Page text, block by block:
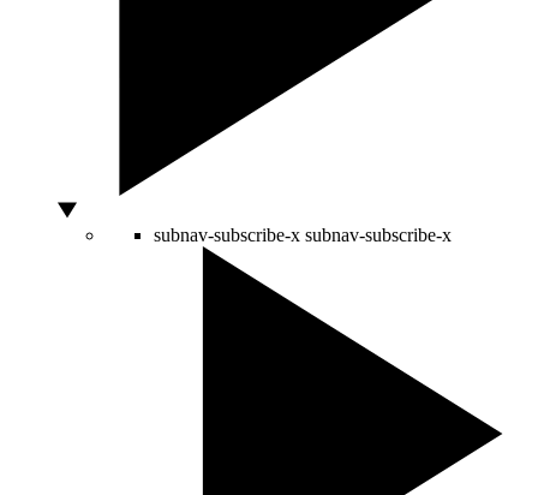
subnav-subscribe-x subnav-subscribe-x